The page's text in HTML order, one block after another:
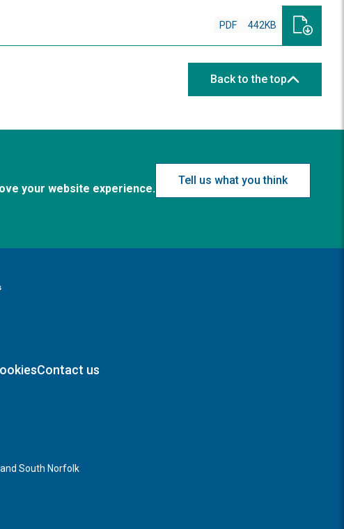
PDF 442KB
Back to the top
your website experience.
Tell us what you think
Contact us
South Norfolk